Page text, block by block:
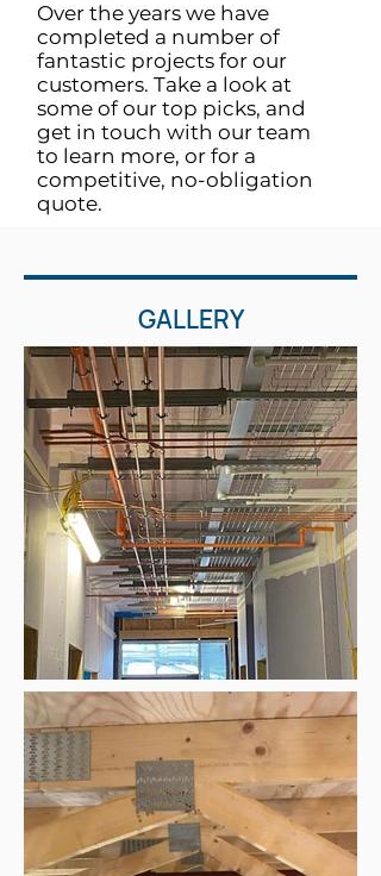
Over the years we have
completed a number of
fantastic projects for our
customers. Take a look at
some of our top picks, and
get in touch with our team
to learn more, or for a
competitive, no-obligation
quote.
GALLERY